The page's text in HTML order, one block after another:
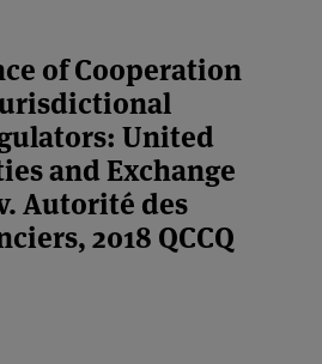
of Cooperation
United
and Exchange
Autorité des
2018 QCCQ